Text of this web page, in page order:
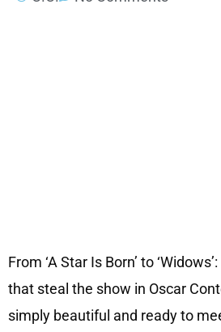
From ‘A Star Is Born’ to
that steal the show in Oscar
simply beautiful and ready to